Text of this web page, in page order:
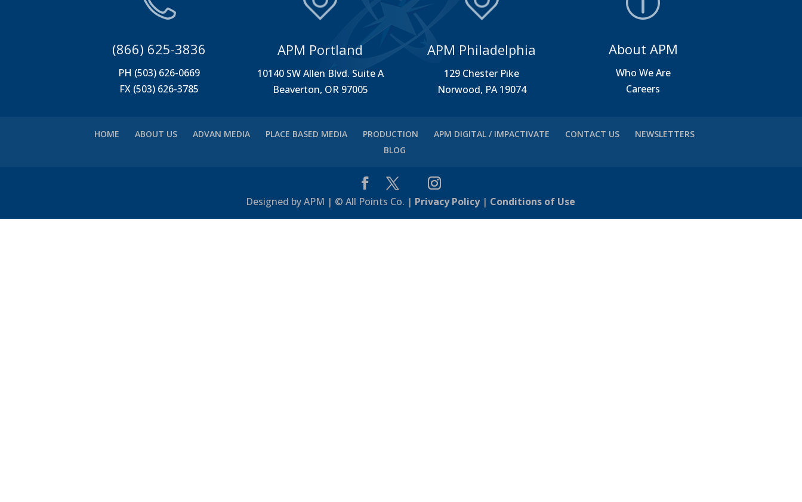
(866) 625-3836
PH (503) 626-0669
FX (503) 626-3785
APM Portland
10140 SW Allen Blvd. Suite A
Beaverton, OR 97005
APM Philadelphia
129 Chester Pike
Norwood, PA 19074
About APM
Who We Are
Careers
HOME ABOUT US ADVAN MEDIA PLACE BASED MEDIA PRODUCTION APM DIGITAL / IMPACTIVATE CONTACT US
NEWSLETTERS
BLOG
Designed by APM | © All Points Co. | Privacy Policy| Conditions of Use